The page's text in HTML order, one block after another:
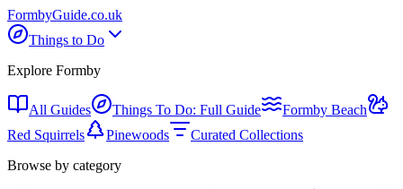
FormbyGuide.co.uk
Things to Do
Explore Formby
All Guides Things To Do: Full Guide
Formby Beach
Red Squirrels
Pinewoods
Curated Collections
Browse by category